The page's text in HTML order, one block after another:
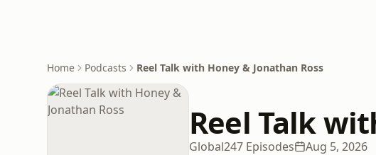
Home Podcasts Reel Talk with Honey & Jonathan Ross
Reel Talk
Global247 Episodes Aug 5, 2026